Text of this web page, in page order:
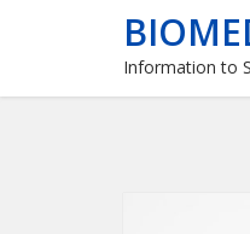
Information to